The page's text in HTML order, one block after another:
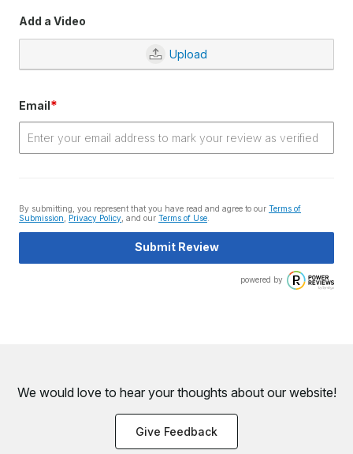
Add a Video
Upload
Email*
By submitting, you represent that you have read and agree to our Terms of
Submission
Privacy Policy , and our Terms of Use
Submit Review
powered by
We would love to hear your thoughts about our website!
Give Feedback